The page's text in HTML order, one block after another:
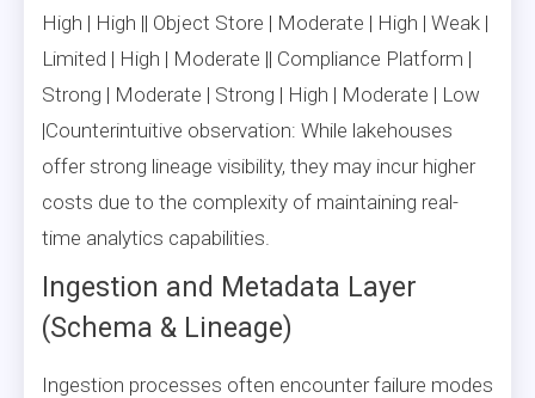
High | High || Object Store | Moderate | High | Weak |
Limited | High | Moderate || Compliance Platform |
Strong | Moderate | Strong | High | Moderate | Low
|Counterintuitive observation: While lakehouses
offer strong lineage visibility, they may incur higher
costs due to the complexity of maintaining real-
time analytics capabilities.
Ingestion and Metadata Layer
(Schema & Lineage)
Ingestion processes often encounter failure modes